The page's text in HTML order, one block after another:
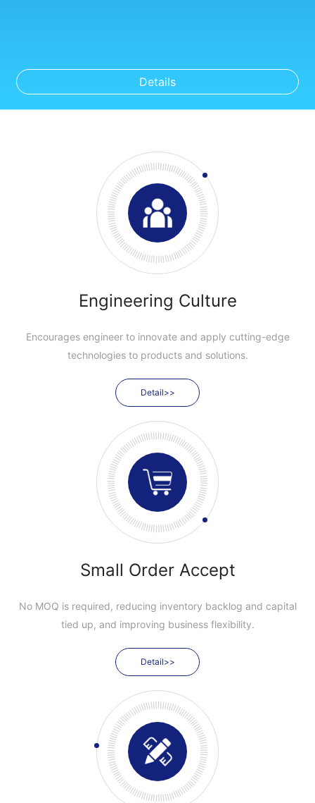
Details
Engineering Culture
Encourages engineer to innovate and apply cutting-edge
technologies to products and solutions.
Detail>>
Small Order Accept
No MOQ is required, reducing inventory backlog and capital
tied up, and improving business flexibility.
Detail>>